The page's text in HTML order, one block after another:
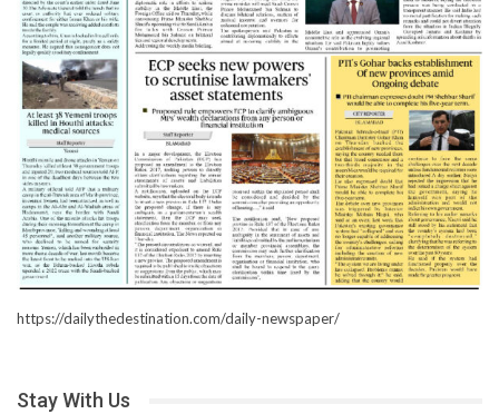
https://dailythedestination.com/daily-newspaper/
Stay With Us